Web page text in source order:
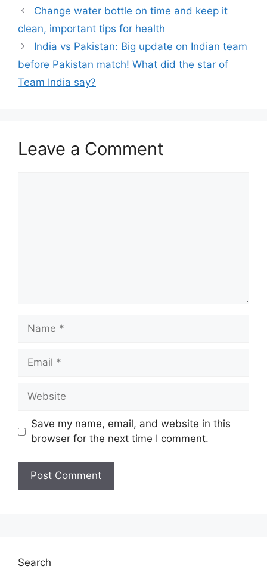
Change water bottle on time and keep it
clean, important tips for health
India vs Pakistan: Big update on Indian team
before Pakistan match! What did the star of
Team India say?
Leave a Comment
Name
Email
Website
Save my name, email, and website in this
browser for the next time I comment.
Search